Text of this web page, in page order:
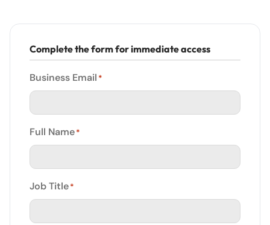
Complete the form for immediate access
Business Email *
Full Name*
Job Title*